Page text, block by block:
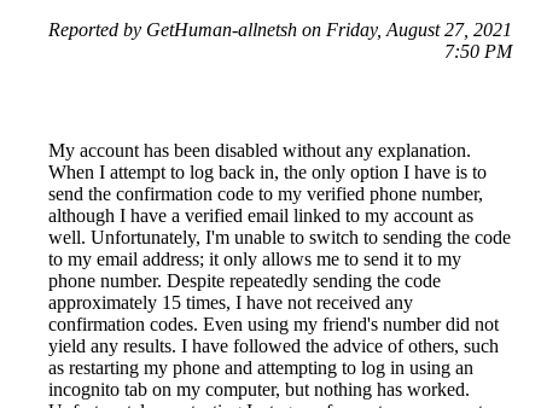
Reported by GetHuman-allnetsh on Friday, August 27, 2021
7:50 PM
My account has been disabled without any explanation.
When I attempt to log back in, the only option I have is to
send the confirmation code to my verified phone number,
although I have a verified email linked to my account as
well. Unfortunately, I'm unable to switch to sending the code
to my email address; it only allows me to send it to my
phone number. Despite repeatedly sending the code
approximately 15 times, I have not received any
confirmation codes. Even using my friend's number did not
yield any results. I have followed the advice of others, such
as restarting my phone and attempting to log in using an
incognito tab on my computer, but nothing has worked.